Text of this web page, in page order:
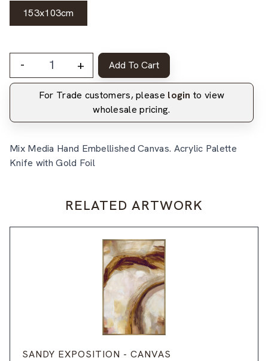
153x103cm
- + Add To Cart
For Trade customers, please login to view
wholesale pricing.
Mix Media Hand Embellished Canvas. Acrylic Palette
Knife with Gold Foil
RELATED ARTWORK
SANDY EXPOSITION - CANVAS